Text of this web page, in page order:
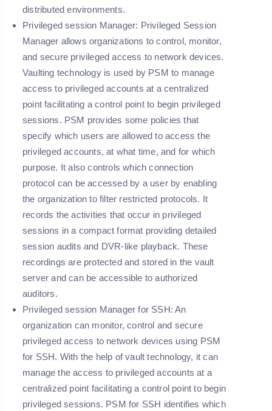
distributed environments.
Privileged session Manager: Privileged Session
Manager allows organizations to control, monitor,
and secure privileged access to network devices.
Vaulting technology is used by PSM to manage
access to privileged accounts at a centralized
point facilitating a control point to begin privileged
sessions. PSM provides some policies that
specify which users are allowed to access the
privileged accounts, at what time, and for which
purpose. It also controls which connection
protocol can be accessed by a user by enabling
the organization to filter restricted protocols. It
records the activities that occur in privileged
sessions in a compact format providing detailed
session audits and DVR-like playback. These
recordings are protected and stored in the vault
server and can be accessible to authorized
auditors.
Privileged session Manager for SSH: An
organization can monitor, control and secure
privileged access to network devices using PSM
for SSH. With the help of vault technology, it can
manage the access to privileged accounts at a
centralized point facilitating a control point to begin
privileged sessions. PSM for SSH identifies which